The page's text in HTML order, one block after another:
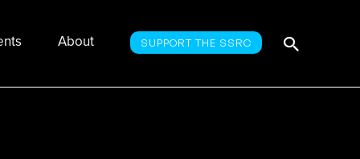
About SUPPORT THE SSRC